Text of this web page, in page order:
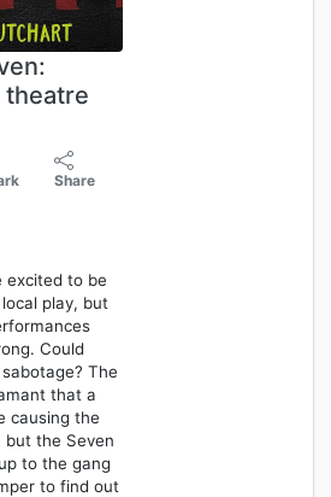
Share
excited to be
play, but
Could
The
that a
causing the
but the Seven
to the gang
to find out